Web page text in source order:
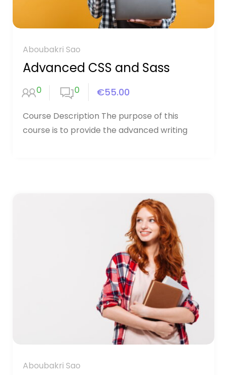
Aboubakri Sao
Advanced CSS and Sass
0 0 €55.00
Course Description The purpose of this
course is to provide the advanced writing
Aboubakri Sao